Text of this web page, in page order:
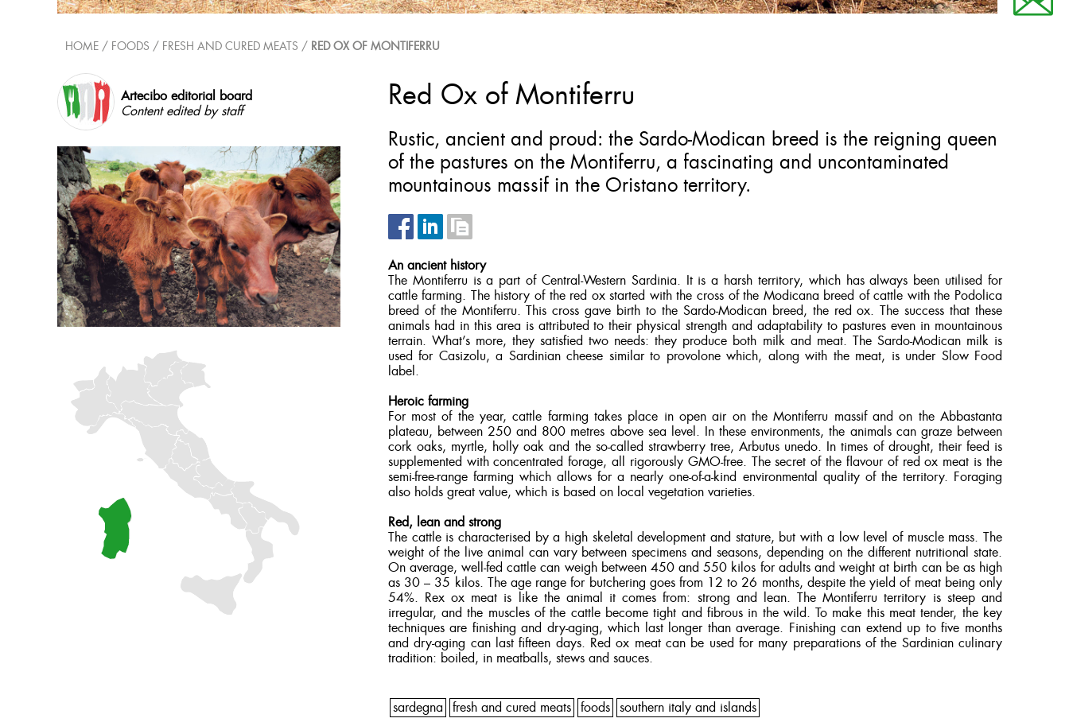
HOME / FOODS / FRESH AND CURED MEATS / RED OX OF MONTIFERRU
Artecibo editorial board
Content edited by staff
Red Ox of Montiferru
Rustic, ancient and proud: the Sardo-Modican breed is the reigning queen
of the pastures on the Montiferru, a fascinating and uncontaminated
mountainous massif in the Oristano territory.
An ancient history
The Montiferru is a part of Central-Western Sardinia. It is a harsh territory, which has always been utilised for
cattle farming. The history of the red ox started with the cross of the Modicana breed of cattle with the Podolica
breed of the Montiferru. This cross gave birth to the Sardo-Modican breed, the red ox. The success that these
animals had in this area is attributed to their physical strength and adaptability to pastures even in mountainous
terrain. What’s more, they satisfied two needs: they produce both milk and meat. The Sardo-Modican milk is
used for Casizolu, a Sardinian cheese similar to provolone which, along with the meat, is under Slow Food
label.
Heroic farming
For most of the year, cattle farming takes place in open air on the Montiferru massif and on the Abbastanta
plateau, between 250 and 800 metres above sea level. In these environments, the animals can graze between
cork oaks, myrtle, holly oak and the so-called strawberry tree, Arbutus unedo. In times of drought, their feed is
supplemented with concentrated forage, all rigorously GMO-free. The secret of the flavour of red ox meat is the
semi-free-range farming which allows for a nearly one-of-a-kind environmental quality of the territory. Foraging
also holds great value, which is based on local vegetation varieties.
Red, lean and strong
The cattle is characterised by a high skeletal development and stature, but with a low level of muscle mass. The
weight of the live animal can vary between specimens and seasons, depending on the different nutritional state.
On average, well-fed cattle can weigh between 450 and 550 kilos for adults and weight at birth can be as high
as 30 – 35 kilos. The age range for butchering goes from 12 to 26 months, despite the yield of meat being only
54%. Rex ox meat is like the animal it comes from: strong and lean. The Montiferru territory is steep and
irregular, and the muscles of the cattle become tight and fibrous in the wild. To make this meat tender, the key
techniques are finishing and dry-aging, which last longer than average. Finishing can extend up to five months
and dry-aging can last fifteen days. Red ox meat can be used for many preparations of the Sardinian culinary
tradition: boiled, in meatballs, stews and sauces.
sardegna fresh and cured meats foods southern italy and islands